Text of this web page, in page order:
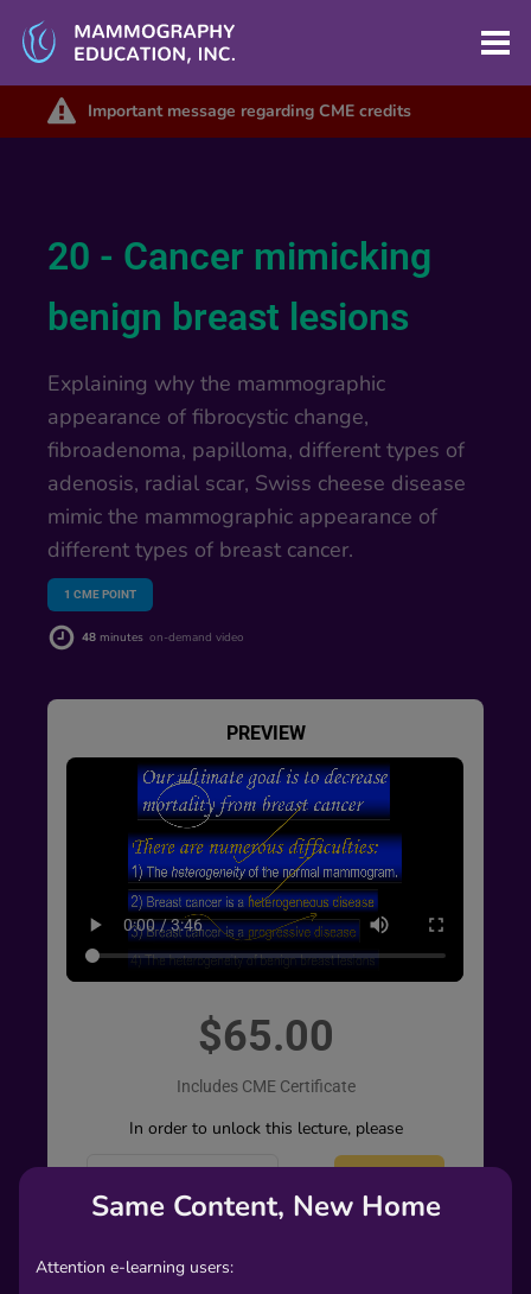
Same Content, New Home
Attention e-learning users:
Important message regarding CME credits
20 - Cancer mimicking
benign breast lesions
Explaining why the mammographic
appearance of fibrocystic change,
fibroadenoma, papilloma, different types of
adenosis, radial scar, Swiss cheese disease
mimic the mammographic appearance of
different types of breast cancer.
1 CME POINT
48 minutes on-demand video
PREVIEW
$65.00
Includes CME Certificate
In order to unlock this lecture, please
Create an
account
-
or-
In